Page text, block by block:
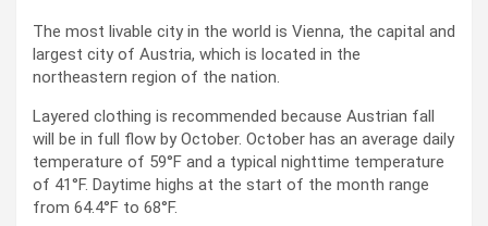
The most livable city in the world is Vienna, the capital and
largest city of Austria, which is located in the
northeastern region of the nation.
Layered clothing is recommended because Austrian fall
will be in full flow by October. October has an average daily
temperature of 59°F and a typical nighttime temperature
of 41°F. Daytime highs at the start of the month range
from 64.4°F to 68°F.